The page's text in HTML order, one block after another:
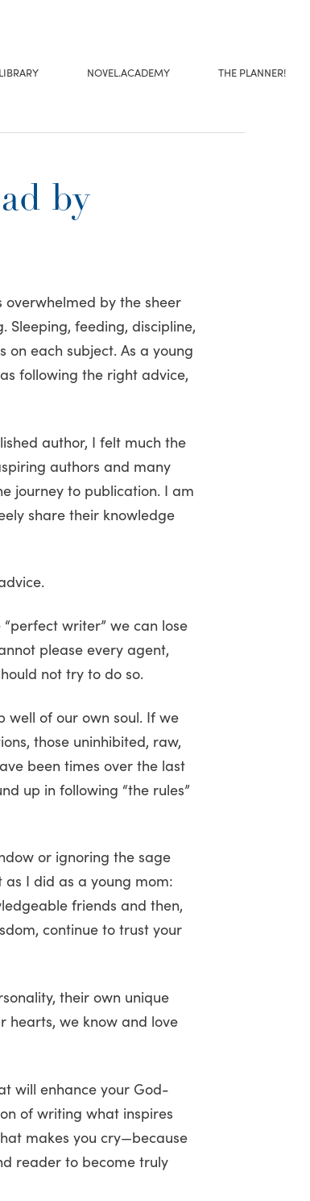
LIBRARY NOVEL.ACADEMY THE PLANNER!
by
by the sheer
feeding, discipline,
each subject. As a young
following the right advice,
author, I felt much the
authors and many
journey to publication. I am
share their knowledge
writer” we can lose
please every agent,
not try to do so.
of our own soul. If we
those uninhibited, raw,
been times over the last
up in following “the rules”
or ignoring the sage
I did as a young mom:
friends and then,
continue to trust your
their own unique
hearts, we know and love
will enhance your God-
of writing what inspires
makes you cry—because
reader to become truly